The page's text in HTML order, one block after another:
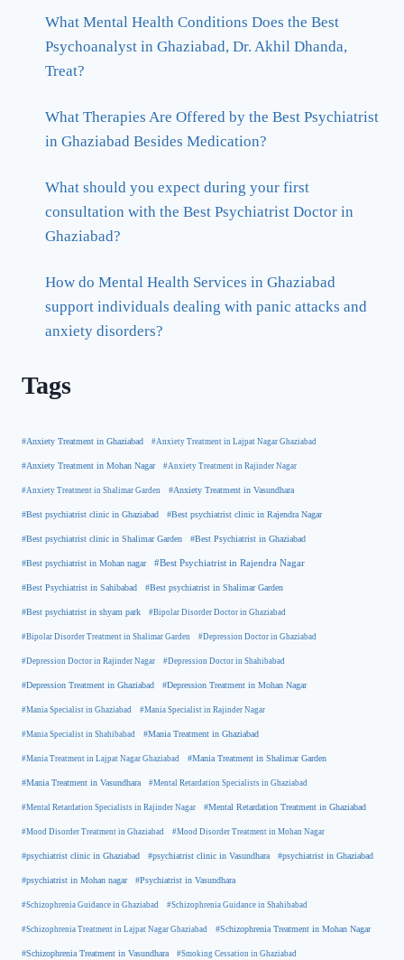
What Mental Health Conditions Does the Best
Psychoanalyst in Ghaziabad, Dr. Akhil Dhanda,
Treat?
What Therapies Are Offered by the Best Psychiatrist
in Ghaziabad Besides Medication?
What should you expect during your first
consultation with the Best Psychiatrist Doctor in
Ghaziabad?
How do Mental Health Services in Ghaziabad
support individuals dealing with panic attacks and
anxiety disorders?
Tags
#Anxiety Treatment in Ghaziabad #Anxiety Treatment in Lajpat Nagar Ghaziabad
#Anxiety Treatment in Mohan Nagar #Anxiety Treatment in Rajinder Nagar
#Anxiety Treatment in Shalimar Garden #Anxiety Treatment in Vasundhara
#Best psychiatrist clinic in Ghaziabad #Best psychiatrist clinic in Rajendra Nagar
#Best psychiatrist clinic in Shalimar Garden #Best Psychiatrist in Ghaziabad
#Best psychiatrist in Mohan nagar #Best Psychiatrist in Rajendra Nagar
#Best Psychiatrist in Sahibabad #Best psychiatrist in Shalimar Garden
#Best psychiatrist in shyam park #Bipolar Disorder Doctor in Ghaziabad
#Bipolar Disorder Treatment in Shalimar Garden #Depression Doctor in Ghaziabad
#Depression Doctor in Rajinder Nagar #Depression Doctor in Shahibabad
#Depression Treatment in Ghaziabad #Depression Treatment in Mohan Nagar
#Mania Specialist in Ghaziabad #Mania Specialist in Rajinder Nagar
#Mania Specialist in Shahibabad #Mania Treatment in Ghaziabad
#Mania Treatment in Lajpat Nagar Ghaziabad #Mania Treatment in Shalimar Garden
#Mania Treatment in Vasundhara #Mental Retardation Specialists in Ghaziabad
#Mental Retardation Specialists in Rajinder Nagar #Mental Retardation Treatment in Ghaziabad
#Mood Disorder Treatment in Ghaziabad #Mood Disorder Treatment in Mohan Nagar
#psychiatrist clinic in Ghaziabad #psychiatrist clinic in Vasundhara #psychiatrist in Ghaziabad
#psychiatrist in Mohan nagar #Psychiatrist in Vasundhara
#Schizophrenia Guidance in Ghaziabad #Schizophrenia Guidance in Shahibabad
#Schizophrenia Treatment in Lajpat Nagar Ghaziabad #Schizophrenia Treatment in Mohan Nagar
#Schizophrenia Treatment in Vasundhara #Smoking Cessation in Ghaziabad